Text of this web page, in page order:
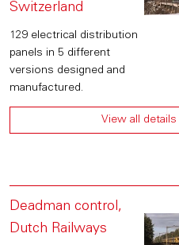
Switzerland
129 electrical distribution
panels in 5 different
versions designed and
manufactured.
View all
Deadman control,
Dutch Railways